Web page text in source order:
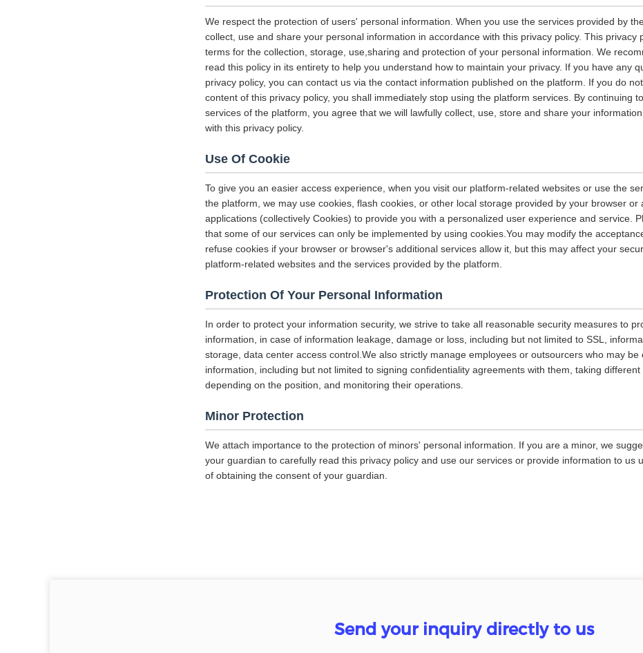
We respect the protection of users' personal information. When you use the services provided by
collect, use and share your personal information in accordance with this privacy policy. This privacy
terms for the collection, storage, use,sharing and protection of your personal information. We
read this policy in its entirety to help you understand how to maintain your privacy. If you have any
privacy policy, you can contact us via the contact information published on the platform. If you do
content of this privacy policy, you shall immediately stop using the platform services. By continuing
services of the platform, you agree that we will lawfully collect, use, store and share your
with this privacy policy.
Use Of Cookie
To give you an easier access experience, when you visit our platform-related websites or use the
the platform, we may use cookies, flash cookies, or other local storage provided by your browser or
applications (collectively Cookies) to provide you with a personalized user experience and service.
that some of our services can only be implemented by using cookies.You may modify the
refuse cookies if your browser or browser's additional services allow it, but this may affect your
platform-related websites and the services provided by the platform.
Protection Of Your Personal Information
In order to protect your information security, we strive to take all reasonable security measures to
information, in case of information leakage, damage or loss, including but not limited to SSL,
storage, data center access control.We also strictly manage employees or outsourcers who may be
information, including but not limited to signing confidentiality agreements with them, taking
depending on the position, and monitoring their operations.
Minor Protection
We attach importance to the protection of minors' personal information. If you are a minor, we
your guardian to carefully read this privacy policy and use our services or provide information to us
of obtaining the consent of your guardian.
Send your inquiry directly to us